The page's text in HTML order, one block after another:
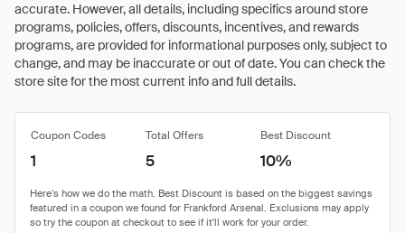
accurate. However, all details, including specifics around store
programs, policies, offers, discounts, incentives, and rewards
programs, are provided for informational purposes only, subject to
change, and may be inaccurate or out of date. You can check the
store site for the most current info and full details.
Coupon Codes Total Offers Best Discount
1 5 10%